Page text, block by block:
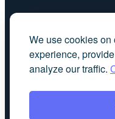
We use cookies
experience,
analyze our traffic.